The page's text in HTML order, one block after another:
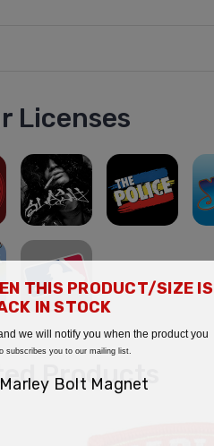
Licenses
Products
THIS PRODUCT/SIZE IS
IN STOCK
we will notify you when the product you
subscribes you to our mailing list.
Marley Bolt Magnet